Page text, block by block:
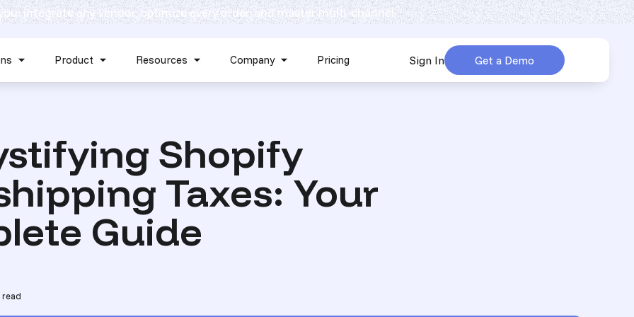
Product Resources
Show submenu for Resources
Company
Show submenu for Company
Pricing Sign In Get a Demo
integrate any vendor, optimize every order, and master multi-channel.
Shopify
Taxes: Your
Guide